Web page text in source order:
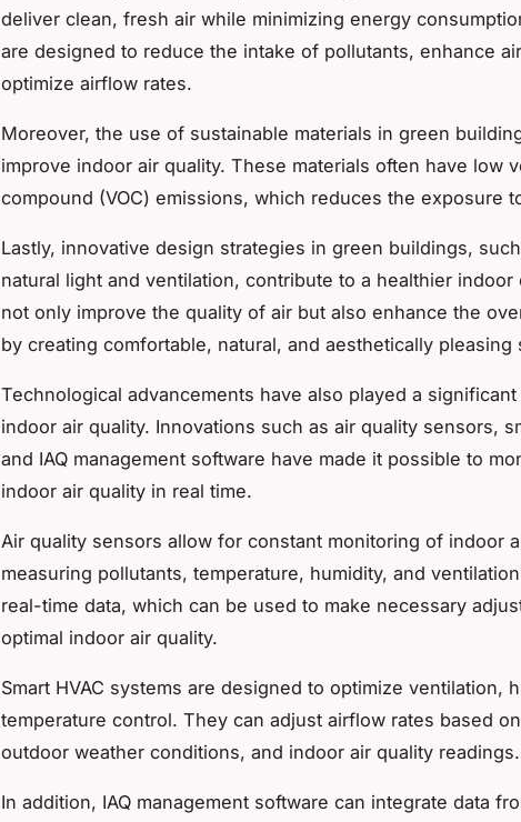
deliver clean, fresh air while minimizing energy
are designed to reduce the intake of pollutants, enhance
optimize airflow rates.
Moreover, the use of sustainable materials in green
improve indoor air quality. These materials often have low
compound (VOC) emissions, which reduces the exposure
Lastly, innovative design strategies in green buildings,
natural light and ventilation, contribute to a healthier
not only improve the quality of air but also enhance the
by creating comfortable, natural, and aesthetically pleasing
Technological advancements have also played a
indoor air quality. Innovations such as air quality sensors,
and IAQ management software have made it possible to
indoor air quality in real time.
Air quality sensors allow for constant monitoring of indoor
measuring pollutants, temperature, humidity, and
real-time data, which can be used to make necessary
optimal indoor air quality.
Smart HVAC systems are designed to optimize ventilation,
temperature control. They can adjust airflow rates based
outdoor weather conditions, and indoor air quality readings.
In addition, IAQ management software can integrate data